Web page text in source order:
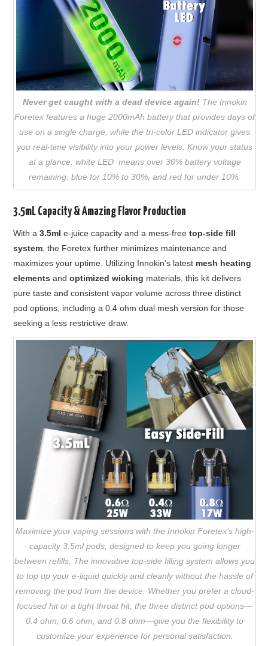
Never get caught with a dead device again!The Innokin
Foretex features a huge 2000mAh battery that provides days of
use on a single charge, while the tri-color LED indicator gives
you real-time visibility into your power levels. Know your status
at a glance: white LED means over 30% battery voltage
remaining, blue for 10% to 30%, and red for under 10%.
3.5mL Capacity & Amazing Flavor Production
With a3.5ml e-juice capacity and a mess-freetop-side fill
system , the Foretex further minimizes maintenance and
maximizes your uptime. Utilizing Innokin’s latest mesh heating
elements andoptimized wicking materials, this kit delivers
pure taste and consistent vapor volume across three distinct
pod options, including a 0.4 ohm dual mesh version for those
seeking a less restrictive draw.
Maximize your vaping sessions with the Innokin Foretex’s high-
capacity 3.5ml pods, designed to keep you going longer
between refills. The innovative top-side filling system allows you
to top up your e-liquid quickly and cleanly without the hassle of
removing the pod from the device. Whether you prefer a cloud-
focused hit or a tight throat hit, the three distinct pod options—
0.4 ohm, 0.6 ohm, and 0.8 ohm—give you the flexibility to
customize your experience for personal satisfaction.